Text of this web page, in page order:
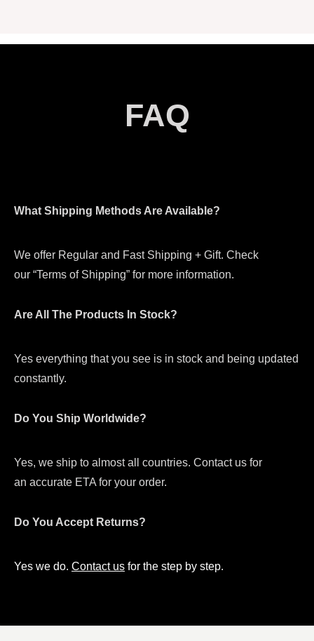
FAQ
What Shipping Methods Are Available?
We offer Regular and Fast Shipping + Gift. Check
our “Terms of Shipping” for more information.
Are All The Products In Stock?
Yes everything that you see is in stock and being updated
constantly.
Do You Ship Worldwide?
Yes, we ship to almost all countries. Contact us for
an accurate ETA for your order.
Do You Accept Returns?
Yes we do. Contact us for the step by step.